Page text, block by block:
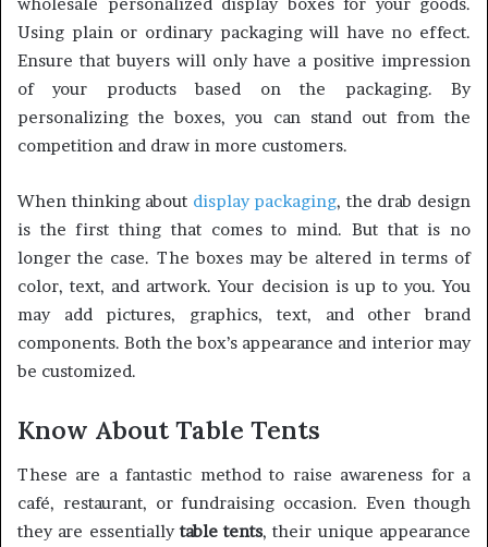
Using plain or ordinary packaging will have no effect.
Ensure that buyers will only have a positive impression
of your products based on the packaging. By
personalizing the boxes, you can stand out from the
competition and draw in more customers.
When thinking about display packaging, the drab design
is the first thing that comes to mind. But that is no
longer the case. The boxes may be altered in terms of
color, text, and artwork. Your decision is up to you. You
may add pictures, graphics, text, and other brand
components. Both the box’s appearance and interior may
be customized.
Know About Table Tents
These are a fantastic method to raise awareness for a
café, restaurant, or fundraising occasion. Even though
they are essentiallytable tents, their unique appearance